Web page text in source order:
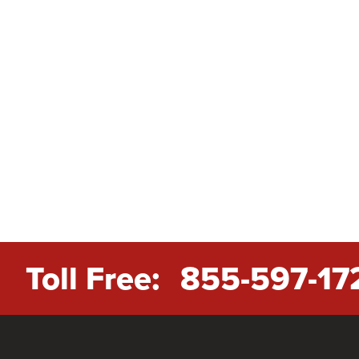
Toll Free: 855-597-